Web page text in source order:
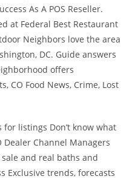
As A POS Reseller.
at Federal Best Restaurant
Neighbors love the area
DC. Guide answers
offers
CO Food News, Crime, Lost
listings Don’t know what
Dealer Channel Managers
and real baths and
Exclusive trends, forecasts